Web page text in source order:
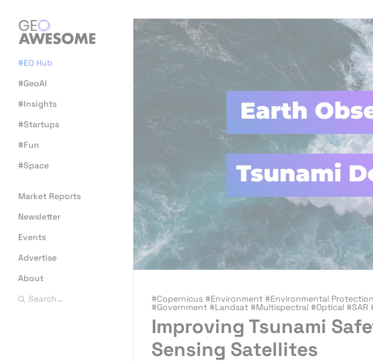
#EO Hub
#GeoAI
#Insights
#Startups
#Fun
#Space
Market Reports
Newsletter
Events
Advertise
About
Search…
#Copernicus #Environment #Environmental
#Government #Landsat #Multispectral #Optical #SAR
Improving Tsunami
Sensing Satellites